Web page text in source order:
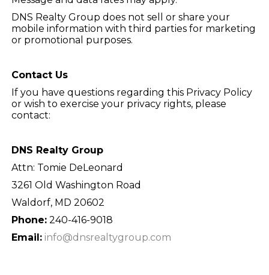
DNS Realty Group does not sell or share your
mobile information with third parties for marketing
or promotional purposes.
Contact Us
If you have questions regarding this Privacy Policy
or wish to exercise your privacy rights, please
contact:
DNS Realty Group
Attn: Tomie DeLeonard
3261 Old Washington Road
Waldorf, MD 20602
Phone:240-416-9018
Email: info@dnsrealtygroup.com